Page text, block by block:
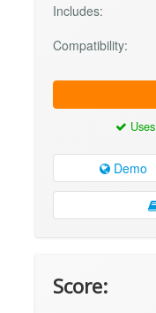
Includes:
Compatibility:
Uses
Demo
Score: